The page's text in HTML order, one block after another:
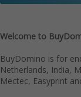
Welcome to
BuyDomino is for
Netherlands, India,
Mectec, Easyprint